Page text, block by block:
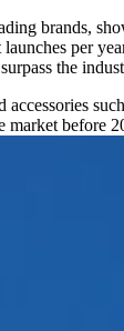
brands,
per
the
before